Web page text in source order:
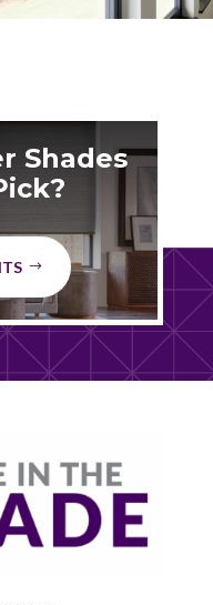
Shades